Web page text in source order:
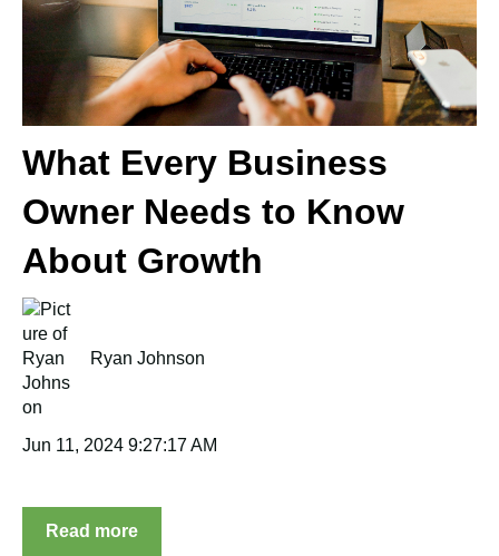
What Every Business
Owner Needs to Know
About Growth
Ryan Johnson
Jun 11, 2024 9:27:17 AM
Read more